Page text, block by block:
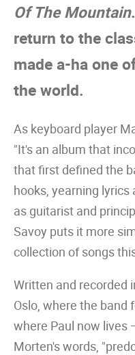
Of The Mountain
return to the
made a-ha one
the world.
As keyboard player
"It's an album that
that first defined the
hooks, yearning
as guitarist and
Savoy puts it more
collection of songs
Written and recorded
Oslo, where the band
where Paul now lives
Morten's words,